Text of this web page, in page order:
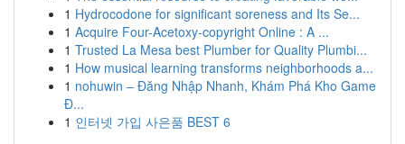
1 Hydrocodone for significant soreness and Its Se...
1 Acquire Four-Acetoxy-copyright Online : A ...
1 Trusted La Mesa best Plumber for Quality Plumbi...
1 How musical learning transforms neighborhoods a...
1 nohuwin – Đăng Nhập Nhanh, Khám Phá Kho Game
Đ...
1 인터넷 가입 사은품 BEST 6